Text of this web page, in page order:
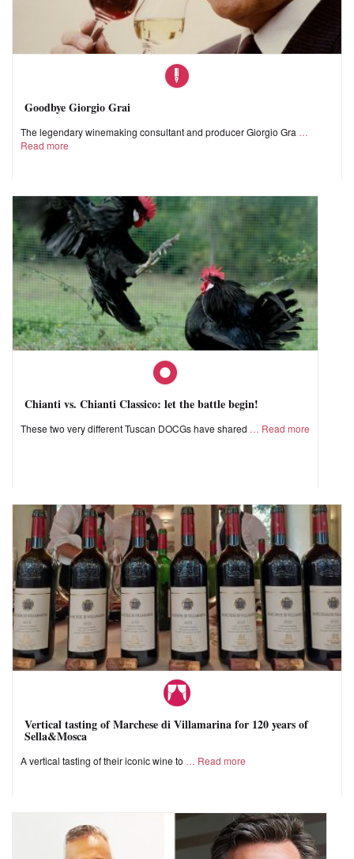
Goodbye Giorgio Grai
The legendary winemaking consultant and producer Giorgio Gra
Read more
Chianti vs. Chianti Classico: let the battle begin!
These two very different Tuscan DOCGs have shared Read more
Vertical tasting of Marchese di Villamarina for 120 years of
Sella&Mosca
A vertical tasting of their iconic wine to Read more